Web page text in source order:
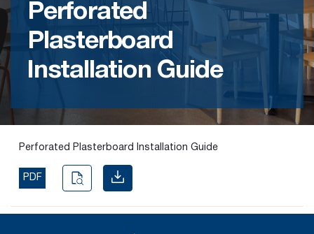
product
solution.
PASSIVE
Perforated
Plasterboard
Installation Guide
Perforated Plasterboard Installation Guide
PDF